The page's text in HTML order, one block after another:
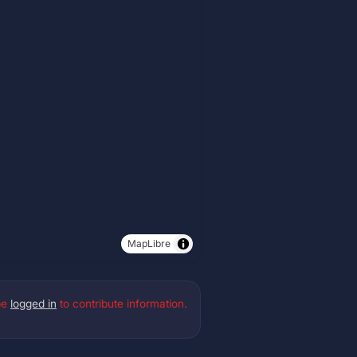
MapLibre
logged in to contribute information.